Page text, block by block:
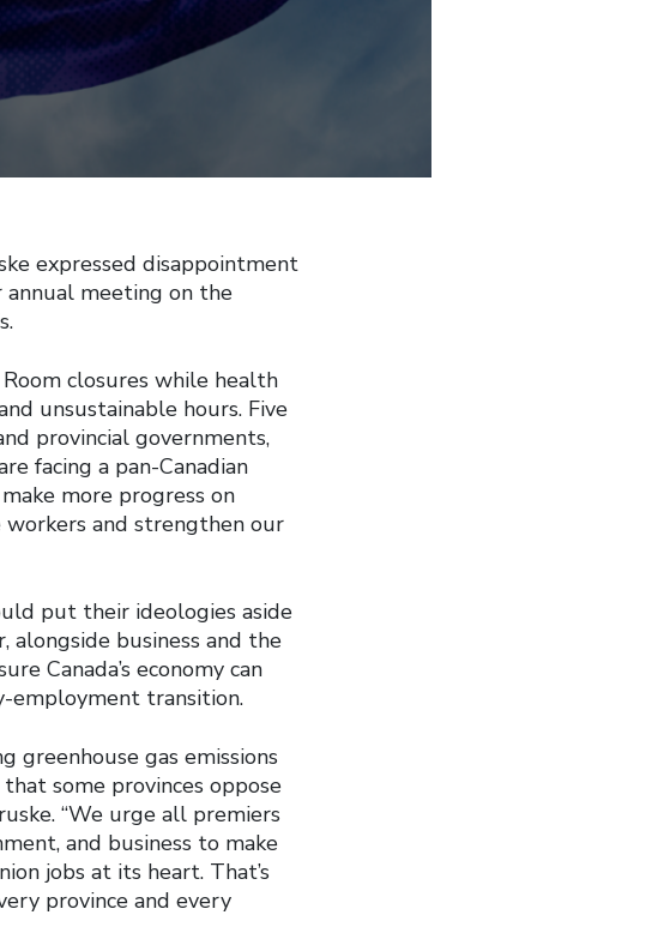
expressed disappointment
annual meeting on the
closures while health
unsustainable hours. Five
provincial governments,
facing a pan-Canadian
more progress on
and strengthen our
put their ideologies aside
business and the
Canada’s economy can
employment transition.
greenhouse gas emissions
some provinces oppose
“We urge all premiers
and business to make
jobs at its heart. That’s
province and every